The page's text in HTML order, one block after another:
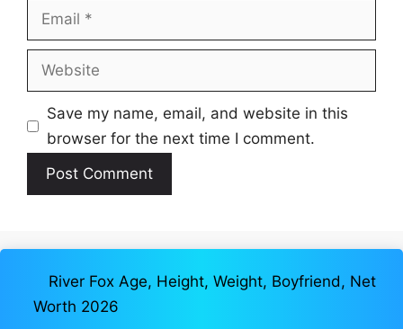
Email
Website
Save my name, email, and website in this
browser for the next time I comment.
River Fox Age, Height, Weight, Boyfriend, Net
Worth 2026